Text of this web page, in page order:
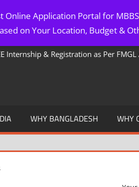
Online Application Portal for
on Your Location, Budget &
Internship & Registration as Per FMGL
WHY BANGLADESH WHY